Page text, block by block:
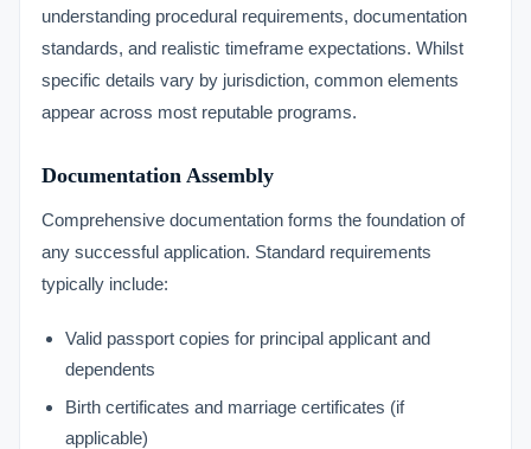
understanding procedural requirements, documentation
standards, and realistic timeframe expectations. Whilst
specific details vary by jurisdiction, common elements
appear across most reputable programs.
Documentation Assembly
Comprehensive documentation forms the foundation of
any successful application. Standard requirements
typically include:
Valid passport copies for principal applicant and
dependents
Birth certificates and marriage certificates (if
applicable)